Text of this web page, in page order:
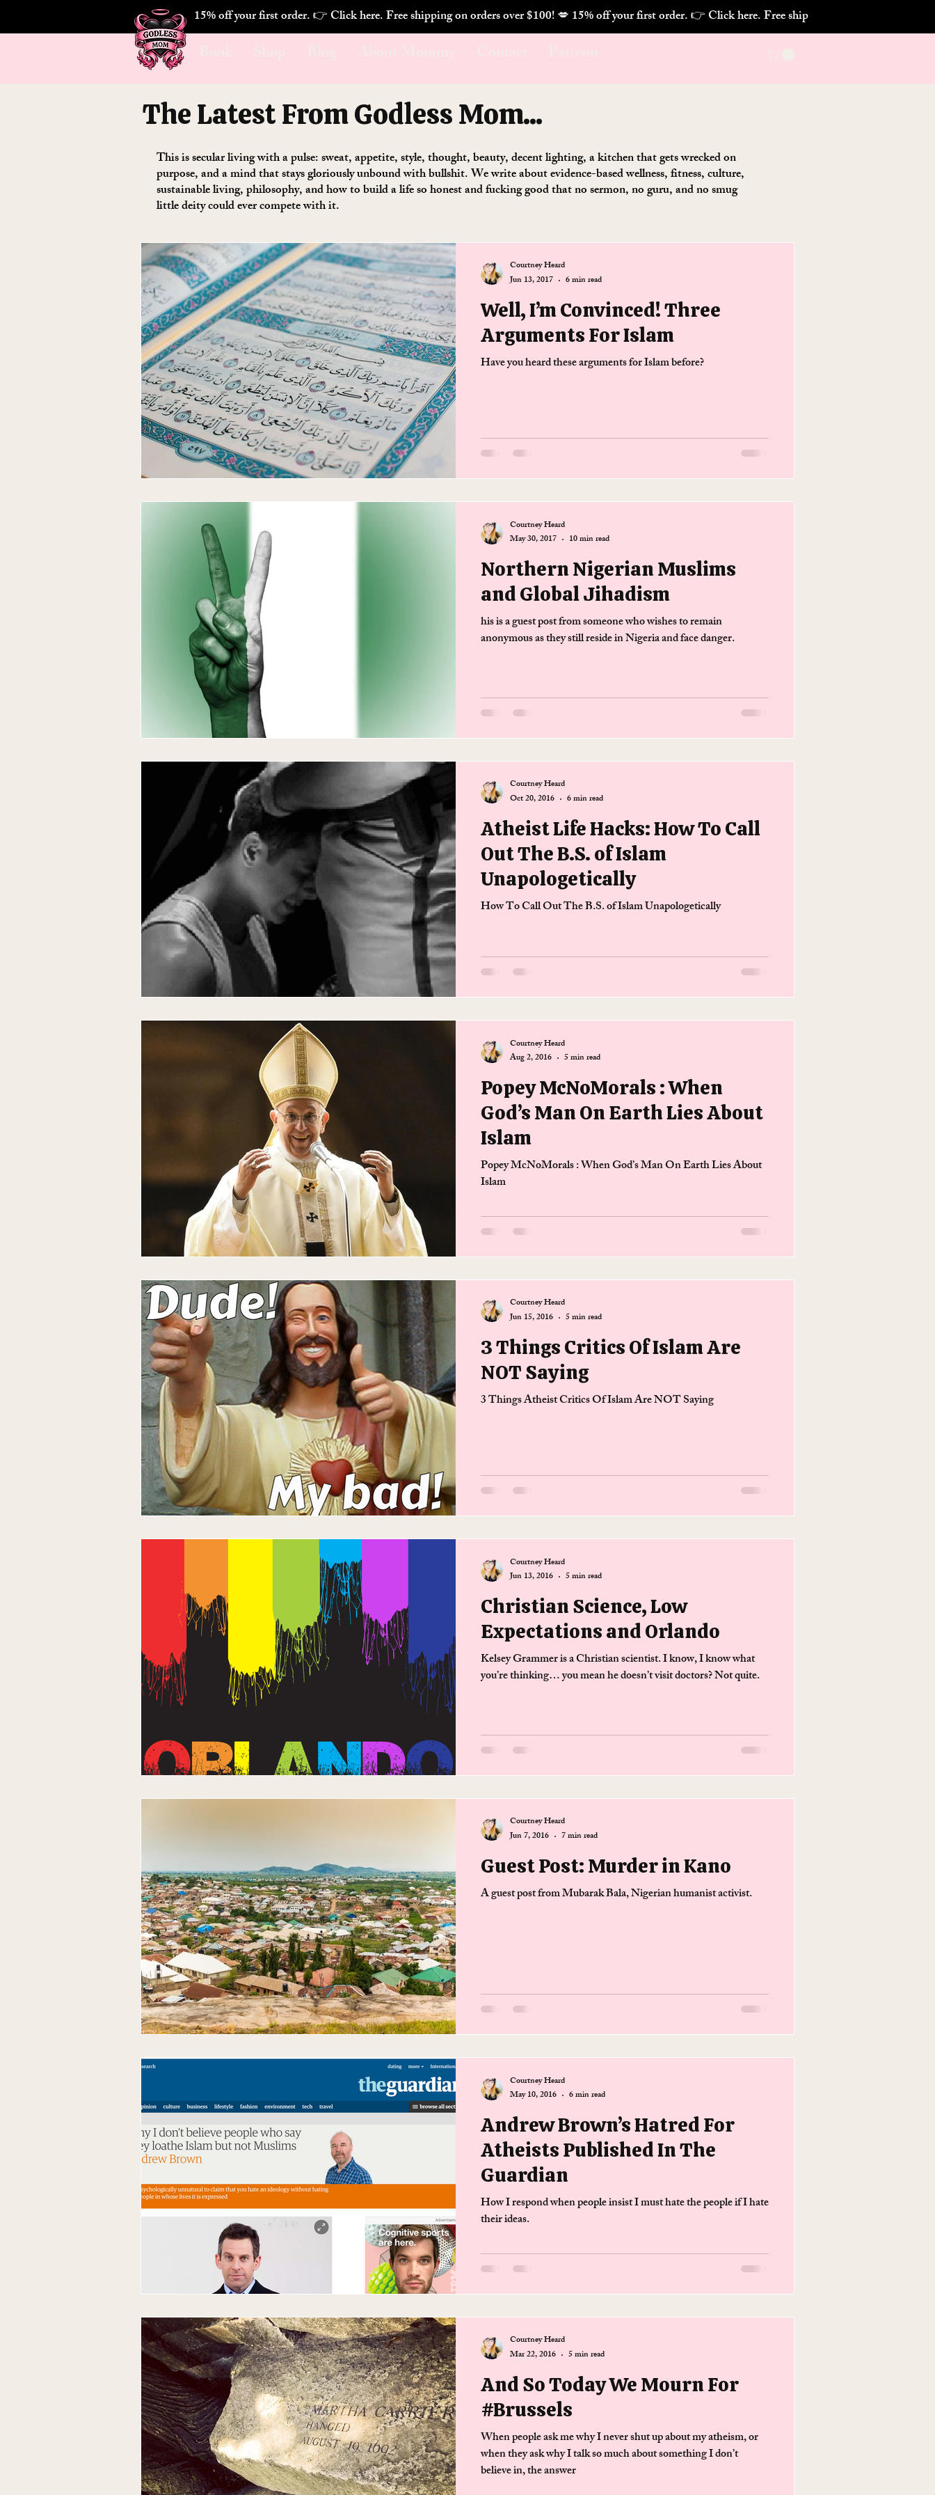
15% off your first order. 👉 Click here. Free shipping on orders over $100! 💋
The Latest From Godless Mom...
This is secular living with a pulse: sweat, appetite, style, thought, beauty, decent lighting, a kitchen that gets wrecked on
purpose, and a mind that stays gloriously unbound with bullshit. We write about evidence-based wellness, fitness, culture,
sustainable living, philosophy, and how to build a life so honest and fucking good that no sermon, no guru, and no smug
little deity could ever compete with it.
Well, I’m Convinced! Three
Arguments For Islam
Have you heard these arguments for Islam before?
Courtney Heard
Jun 13, 2017
6 min read
Northern Nigerian Muslims
and Global Jihadism
his is a guest post from someone who wishes to remain
anonymous as they still reside in Nigeria and face danger.
Courtney Heard
May 30, 2017
10 min read
Atheist Life Hacks: How To Call
Out The B.S. of Islam
Unapologetically
How To Call Out The B.S. of Islam Unapologetically
Courtney Heard
Oct 20, 2016
6 min read
Popey McNoMorals : When
God’s Man On Earth Lies About
Islam
Popey McNoMorals : When God’s Man On Earth Lies About
Islam
Courtney Heard
Aug 2, 2016
5 min read
3 Things Critics Of Islam Are
NOT Saying
3 Things Atheist Critics Of Islam Are NOT Saying
Courtney Heard
Jun 15, 2016
5 min read
Christian Science, Low
Expectations and Orlando
Kelsey Grammer is a Christian scientist. I know, I know what
you’re thinking… you mean he doesn’t visit doctors? Not quite.
Courtney Heard
Jun 13, 2016
5 min read
Guest Post: Murder in Kano
A guest post from Mubarak Bala, Nigerian humanist activist.
Courtney Heard
Jun 7, 2016
7 min read
Andrew Brown’s Hatred For
Atheists Published In The
Guardian
How I respond when people insist I must hate the people if I hate
their ideas.
Courtney Heard
May 10, 2016
6 min read
And So Today We Mourn For
#Brussels
When people ask me why I never shut up about my atheism, or
when they ask why I talk so much about something I don’t
believe in, the answer
Courtney Heard
Mar 22, 2016
5 min read